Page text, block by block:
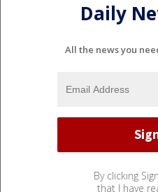
Daily
All the news you
By clicking
that I have